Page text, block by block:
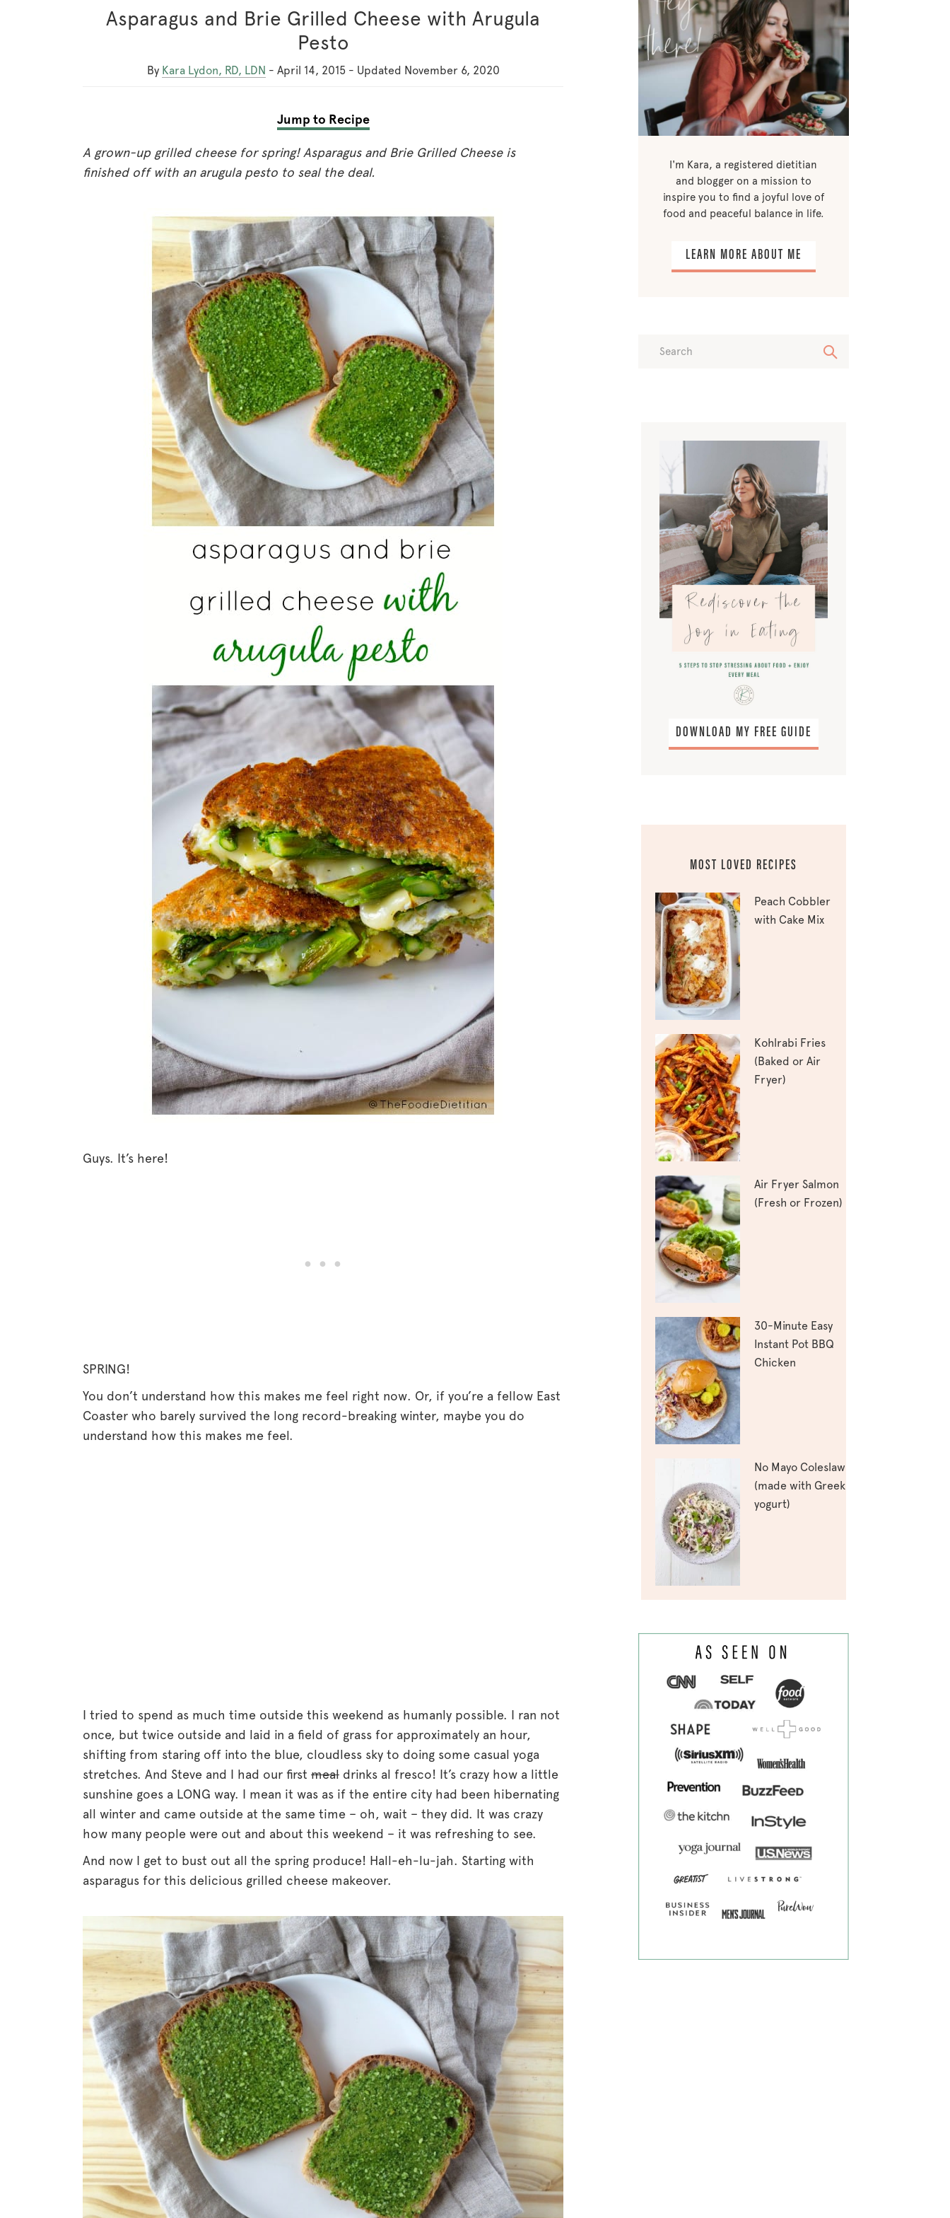
Asparagus and Brie Grilled Cheese with Arugula
Pesto
By Kara Lydon, RD, LDN - April 14, 2015 - Updated November 6, 2020
Jump to Recipe
A grown-up grilled cheese for spring! Asparagus and Brie Grilled Cheese is
finished off with an arugula pesto to seal the deal.
Guys. It’s here!
SPRING!
You don’t understand how this makes me feel right now. Or, if you’re a fellow East
Coaster who barely survived the long record-breaking winter, maybe you do
understand how this makes me feel.
I tried to spend as much time outside this weekend as humanly possible. I ran not
once, but twice outside and laid in a field of grass for approximately an hour,
shifting from staring off into the blue, cloudless sky to doing some casual yoga
stretches. And Steve and I had our first meal drinks al fresco! It’s crazy how a little
sunshine goes a LONG way. I mean it was as if the entire city had been hibernating
all winter and came outside at the same time – oh, wait – they did. It was crazy
how many people were out and about this weekend – it was refreshing to see.
And now I get to bust out all the spring produce! Hall-eh-lu-jah. Starting with
asparagus for this delicious grilled cheese makeover.
I'm Kara, a registered dietitian
and blogger on a mission to
inspire you to find a joyful love of
food and peaceful balance in life.
LEARN MORE ABOUT ME
DOWNLOAD MY FREE GUIDE
MOST LOVED RECIPES
Peach Cobbler
with Cake Mix
Kohlrabi Fries
(Baked or Air
Fryer)
Air Fryer Salmon
(Fresh or Frozen)
30-Minute Easy
Instant Pot BBQ
Chicken
No Mayo Coleslaw
(made with Greek
yogurt)